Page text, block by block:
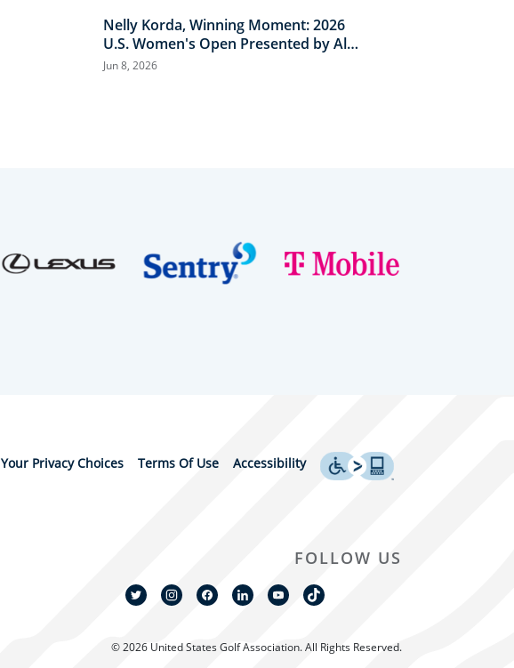
Nelly Korda, Winning Moment: 2026
U.S. Women's Open Presented by Ally
Highlights
Jun 8, 2026
Your Privacy Choices Terms Of Use Accessibility
FOLLOW US
© 2026 United States Golf Association. All Rights Reserved.